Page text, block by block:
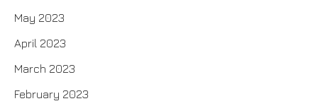
May 2023
April 2023
March 2023
February 2023